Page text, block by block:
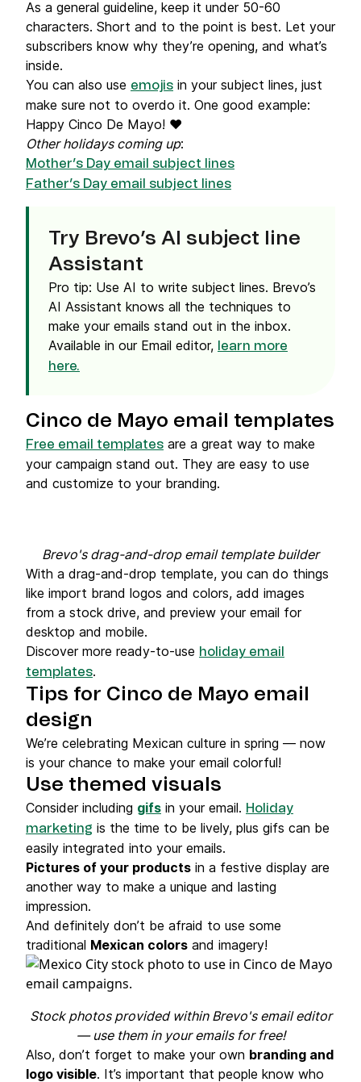
As a general guideline, keep it under 50-60
characters. Short and to the point is best. Let your
subscribers know why they’re opening, and what’s
inside.
You can also use emojis in your subject lines, just
make sure not to overdo it. One good example:
Happy Cinco De Mayo! ❤️
Other holidays coming up:
Mother’s Day email subject lines
Father’s Day email subject lines
Try Brevo’s AI subject line
Assistant
Pro tip: Use AI to write subject lines. Brevo’s
AI Assistant knows all the techniques to
make your emails stand out in the inbox.
Available in our Email editor,
learn more
here.
Cinco de Mayo email templates
Free email templates are a great way to make
your campaign stand out. They are easy to use
and customize to your branding.
Brevo's drag-and-drop email template builder
With a drag-and-drop template, you can do things
like import brand logos and colors, add images
from a stock drive, and preview your email for
desktop and mobile.
Discover more ready-to-use holiday email
templates.
Tips for Cinco de Mayo email
design
We’re celebrating Mexican culture in spring — now
is your chance to make your email colorful!
Use themed visuals
Consider including gifs in your email. Holiday
marketing is the time to be lively, plus gifs can be
easily integrated into your emails.
Pictures of your products in a festive display are
another way to make a unique and lasting
impression.
And definitely don’t be afraid to use some
traditional Mexican colors and imagery!
Stock photos provided within Brevo's email editor
— use them in your emails for free!
Also, don’t forget to make your own branding and
logo visible. It’s important that people know who